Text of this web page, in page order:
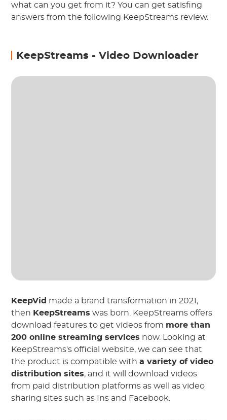
what can you get from it? You can get satisfing
answers from the following KeepStreams review.
KeepStreams - Video Downloader
KeepVid made a brand transformation in 2021,
then KeepStreams was born. KeepStreams offers
download features to get videos from more than
200 online streaming services now. Looking at
KeepStreams's official website, we can see that
the product is compatible witha variety of video
distribution sites, and it will download videos
from paid distribution platforms as well as video
sharing sites such as Ins and Facebook.